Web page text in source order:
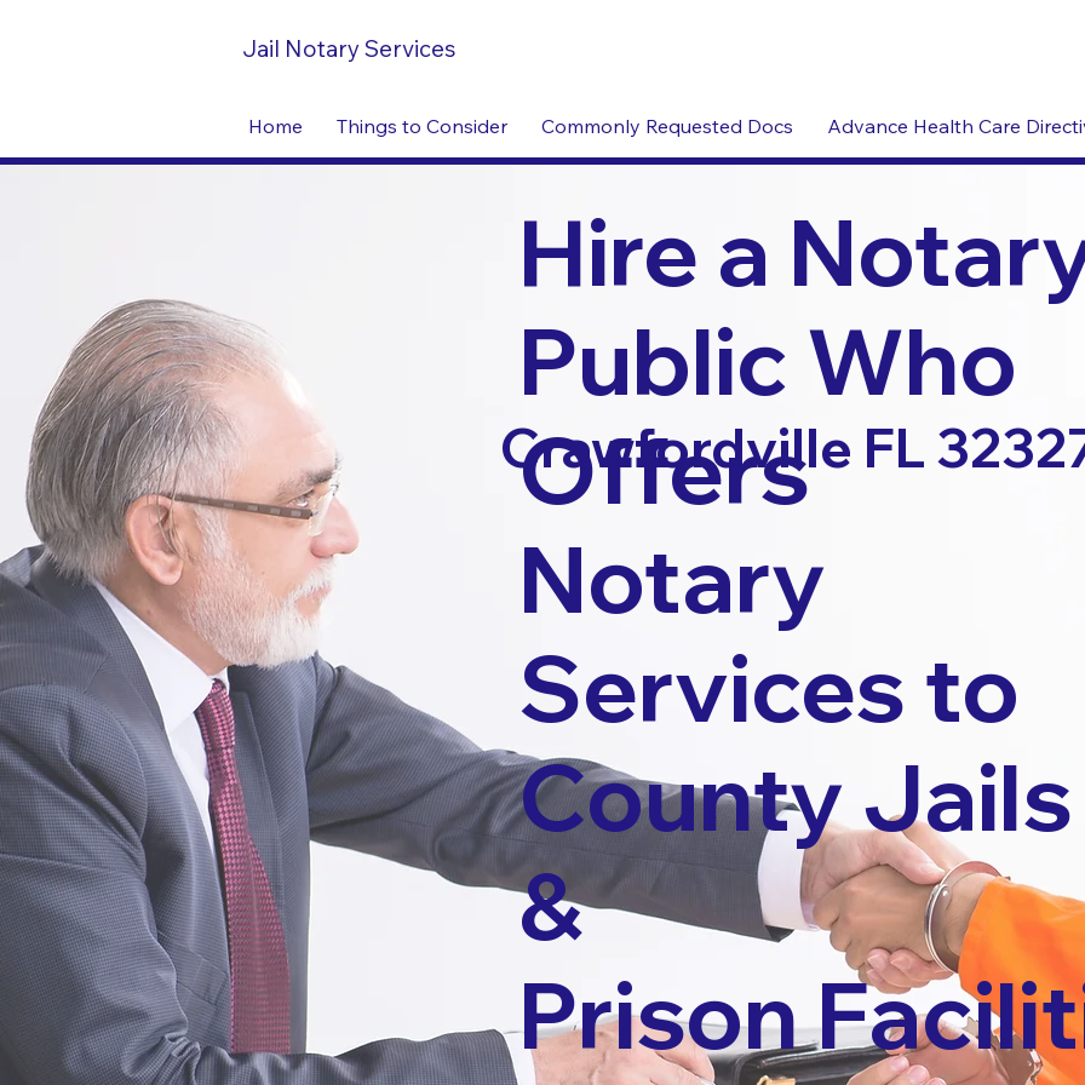
Jail Notary Services
Home Things to Consider Commonly Requested Docs Advance Health Care
Hire a
Public Who
Offers
Notary
Services to
County Jails
&
Prison
Crawfordville FL